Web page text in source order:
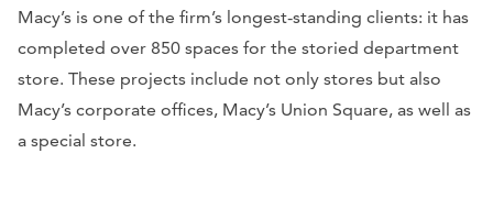
Macy’s is one of the firm’s longest-standing clients: it has
completed over 850 spaces for the storied department
store. These projects include not only stores but also
Macy’s corporate offices, Macy’s Union Square, as well as
a special store.